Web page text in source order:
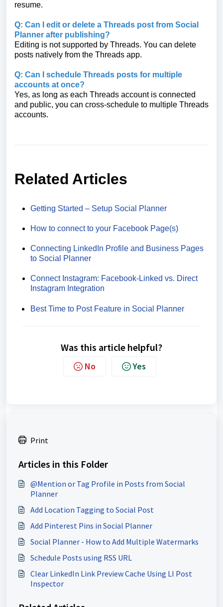
resume.
Q: Can I edit or delete a Threads post from Social
Planner after publishing?
Editing is not supported by Threads. You can delete
posts natively from the Threads app.
Q: Can I schedule Threads posts for multiple
accounts at once?
Yes, as long as each Threads account is connected
and public, you can cross-schedule to multiple Threads
accounts.
Related Articles
Getting Started – Setup Social Planner
How to connect to your Facebook Page(s)
Connecting LinkedIn Profile and Business Pages
to Social Planner
Connect Instagram: Facebook-Linked vs. Direct
Instagram Integration
Best Time to Post Feature in Social Planner
Was this article helpful?
No Yes
Print
Articles in this Folder
@Mention or Tag Profile in Posts from Social
Planner
Add Location Tagging to Social Post
Add Pinterest Pins in Social Planner
Social Planner - How to Add Multiple Watermarks
Schedule Posts using RSS URL
Clear LinkedIn Link Preview Cache Using LI Post
Inspector